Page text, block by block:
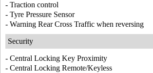
- Traction control
- Tyre Pressure Sensor
- Warning Rear Cross Traffic when reversing
Security
- Central Locking Key Proximity
- Central Locking Remote/Keyless